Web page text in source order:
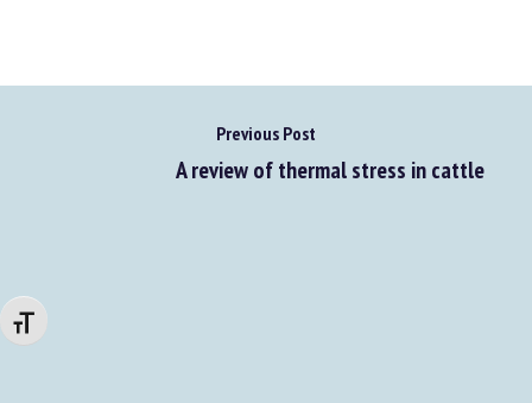
Changer la taille de la police
Previous Post
A review of thermal stress in cattle